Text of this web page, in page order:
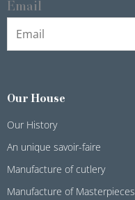
Email
Our House
Our History
An unique savoir-faire
Manufacture of cutlery
Manufacture of Masterpieces